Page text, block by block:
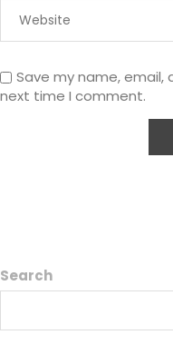
Save my name,
next time I comment.
Search